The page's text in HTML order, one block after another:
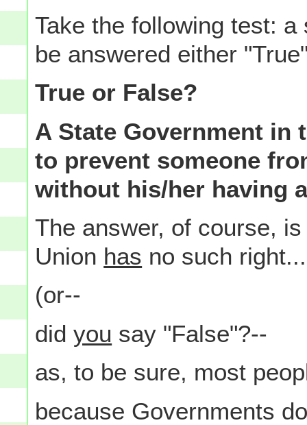
Take the following test:
be answered either
True or False?
A State Government in
to prevent someone
without his/her having
The answer, of course,
Union has no such right...
(or--
didyou say "False"?--
as, to be sure, most
because Governments